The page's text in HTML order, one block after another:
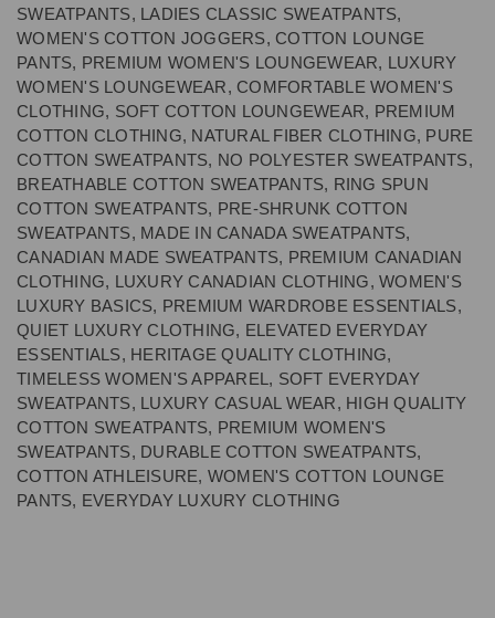
SWEATPANTS, LADIES CLASSIC SWEATPANTS,
WOMEN'S COTTON JOGGERS, COTTON LOUNGE
PANTS, PREMIUM WOMEN'S LOUNGEWEAR, LUXURY
WOMEN'S LOUNGEWEAR, COMFORTABLE WOMEN'S
CLOTHING, SOFT COTTON LOUNGEWEAR, PREMIUM
COTTON CLOTHING, NATURAL FIBER CLOTHING, PURE
COTTON SWEATPANTS, NO POLYESTER SWEATPANTS,
BREATHABLE COTTON SWEATPANTS, RING SPUN
COTTON SWEATPANTS, PRE-SHRUNK COTTON
SWEATPANTS, MADE IN CANADA SWEATPANTS,
CANADIAN MADE SWEATPANTS, PREMIUM CANADIAN
CLOTHING, LUXURY CANADIAN CLOTHING, WOMEN'S
LUXURY BASICS, PREMIUM WARDROBE ESSENTIALS,
QUIET LUXURY CLOTHING, ELEVATED EVERYDAY
ESSENTIALS, HERITAGE QUALITY CLOTHING,
TIMELESS WOMEN'S APPAREL, SOFT EVERYDAY
SWEATPANTS, LUXURY CASUAL WEAR, HIGH QUALITY
COTTON SWEATPANTS, PREMIUM WOMEN'S
SWEATPANTS, DURABLE COTTON SWEATPANTS,
COTTON ATHLEISURE, WOMEN'S COTTON LOUNGE
PANTS, EVERYDAY LUXURY CLOTHING